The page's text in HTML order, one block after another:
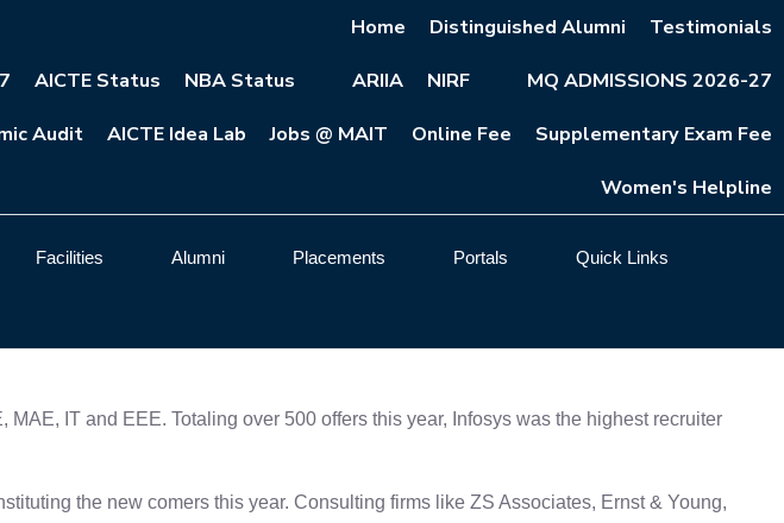
Home Distinguished Alumni Testimonials
AICTE Status NBA Status ARIIA NIRF MQ ADMISSIONS 2026-27
Audit AICTE Idea Lab Jobs @ MAIT Online Fee Supplementary Exam Fee
Women's Helpline
Facilities Alumni Placements Portals Quick Links
IT and EEE. Totaling over 500 offers this year, Infosys was the highest recruiter
the new comers this year. Consulting firms like ZS Associates, Ernst & Young,